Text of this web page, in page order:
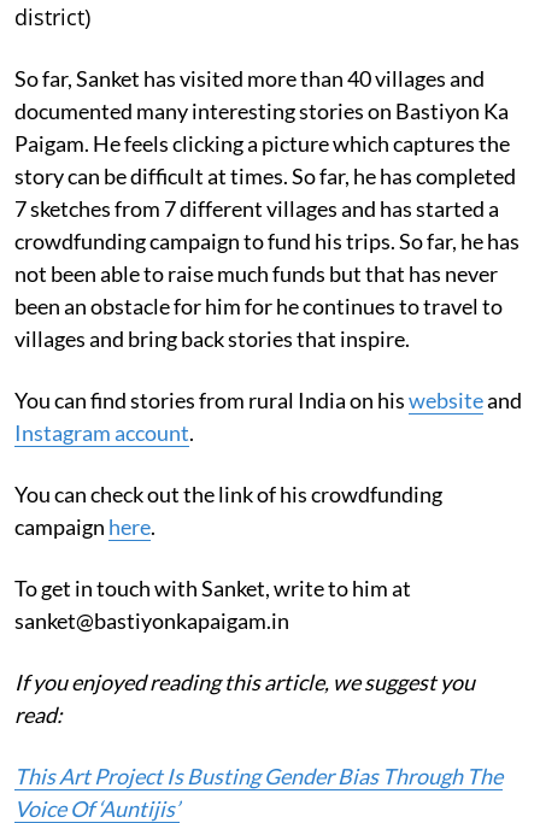
district)
So far, Sanket has visited more than 40 villages and
documented many interesting stories on Bastiyon Ka
Paigam. He feels clicking a picture which captures the
story can be difficult at times. So far, he has completed
7 sketches from 7 different villages and has started a
crowdfunding campaign to fund his trips. So far, he has
not been able to raise much funds but that has never
been an obstacle for him for he continues to travel to
villages and bring back stories that inspire.
You can find stories from rural India on hiswebsiteand
Instagram account.
You can check out the link of his crowdfunding
campaign here.
To get in touch with Sanket, write to him at
sanket@bastiyonkapaigam.in
If you enjoyed reading this article, we suggest you
read:
This Art Project Is Busting Gender Bias Through The
Voice Of ‘Auntijis’